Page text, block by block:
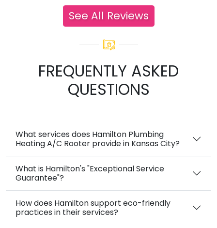
See All Reviews
FREQUENTLY ASKED
QUESTIONS
What services does Hamilton Plumbing
Heating A/C Rooter provide in Kansas City?
What is Hamilton's "Exceptional Service
Guarantee"?
How does Hamilton support eco-friendly
practices in their services?